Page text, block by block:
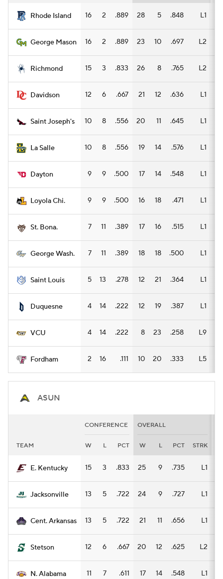
Rhode Island 16 2 .889 28 5 .848 L1
George Mason 16 2 .889 23 10 .697 L2
Richmond 15 3 .833 26 8 .765 L2
Davidson 12 6 .667 21 12 .636 L1
Saint Joseph's 10 8 .556 20 11 .645 L1
La Salle 10 8 .556 19 14 .576 L1
Dayton 9 9 .500 17 14 .548 L1
Loyola Chi. 9 9 .500 16 18 .471 L1
St. Bona. 7 11 .389 17 16 .515 L1
George Wash. 7 11 .389 18 18 .500 L1
Saint Louis 5 13 .278 12 21 .364 L1
Duquesne 4 14 .222 12 19 .387 L1
VCU 4 14 .222 8 23 .258 L9
Fordham 2 16 .111 10 20 .333 L5
ASUN
CONFERENCE OVERALL
TEAM W L PCT W L PCT STRK
E. Kentucky 15 3 .833 25 9 .735 L1
Jacksonville 13 5 .722 24 9 .727 L1
Cent. Arkansas 13 5 .722 21 11 .656 L1
Stetson 12 6 .667 20 12 .625 L2
N. Alabama 11 7 .611 17 14 .548 L1